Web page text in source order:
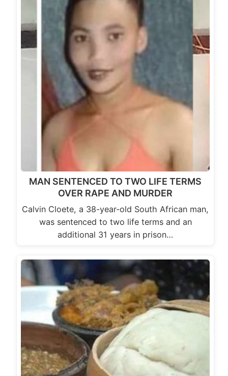
MAN SENTENCED TO TWO LIFE TERMS
OVER RAPE AND MURDER
Calvin Cloete, a 38-year-old South African man,
was sentenced to two life terms and an
additional 31 years in prison…